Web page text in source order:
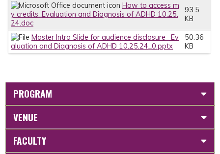
How to access m
y credits_Evaluation and Diagnosis of ADHD 10.25.
24.doc
93.5
KB
Master Intro Slide for audience disclosure_ Ev
aluation and Diagnosis of ADHD 10.25.24_0.pptx
50.36
KB
PROGRAM
VENUE
FACULTY